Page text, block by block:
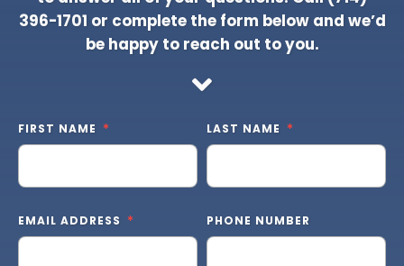
396-1701 or complete the form below and we’d
be happy to reach out to you.
FIRST NAME LAST NAME
EMAIL ADDRESS PHONE NUMBER